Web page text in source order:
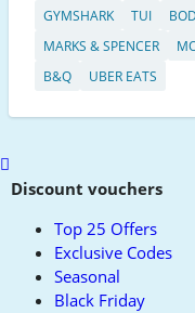
GYMSHARK
TUI
MARKS & SPENCER
B&Q
UBER EATS
Scroll
toDiscount vouchers
Top 25 Offers
Exclusive Codes
Seasonal
Black Friday